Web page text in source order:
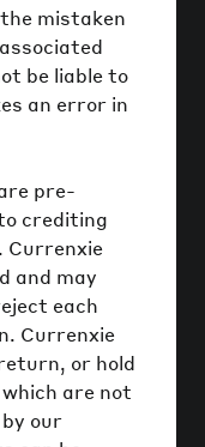
mistaken
be liable to
an error in
pre-
crediting
Currenxie
and may
each
Currenxie
or hold
are not
our